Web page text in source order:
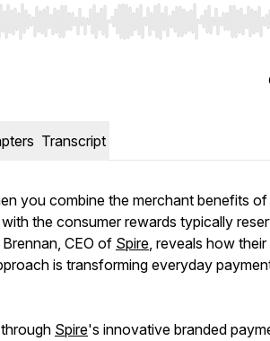
Right to seek, Home/End to jump to
Transcript
you combine the merchant benefits
the consumer rewards typically
CEO of Spire, reveals how their
is transforming everyday
Spire's innovative branded